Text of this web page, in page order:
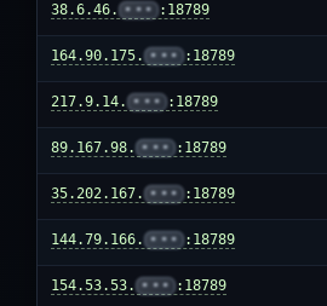
38.6.46. ••• :18789
164.90.175. ••• :18789
217.9.14. ••• :18789
89.167.98. ••• :18789
35.202.167. ••• :18789
144.79.166. ••• :18789
154.53.53. ••• :18789